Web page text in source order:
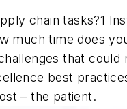
chain tasks?1
time does
that
best
– the patient.